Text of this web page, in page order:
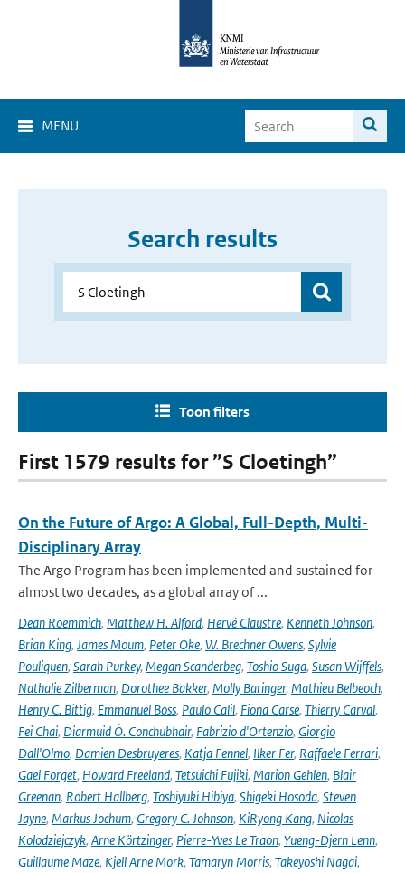
MENU
Search results
Toon filters
First 1579 results for ”S Cloetingh”
On the Future of Argo: A Global, Full-Depth, Multi-
Disciplinary Array
The Argo Program has been implemented and sustained for
almost two decades, as a global array of ...
Dean Roemmich, Matthew H. Alford, Hervé Claustre, Kenneth Johnson,
Brian King, James Moum, Peter Oke, W. Brechner Owens, Sylvie
Pouliquen, Sarah Purkey, Megan Scanderbeg, Toshio Suga, Susan Wijffels,
Nathalie Zilberman, Dorothee Bakker, Molly Baringer, Mathieu Belbeoch,
Henry C. Bittig, Emmanuel Boss, Paulo Calil, Fiona Carse, Thierry Carval,
Fei Chai, Diarmuid Ó. Conchubhair, Fabrizio d'Ortenzio, Giorgio
Dall'Olmo, Damien Desbruyeres, Katja Fennel, Ilker Fer, Raffaele Ferrari,
Gael Forget, Howard Freeland, Tetsuichi Fujiki, Marion Gehlen, Blair
Greenan, Robert Hallberg, Toshiyuki Hibiya, Shigeki Hosoda, Steven
Jayne, Markus Jochum, Gregory C. Johnson, KiRyong Kang, Nicolas
Kolodziejczyk, Arne Körtzinger, Pierre-Yves Le Traon, Yueng-Djern Lenn,
Guillaume Maze, Kjell Arne Mork, Tamaryn Morris, Takeyoshi Nagai,